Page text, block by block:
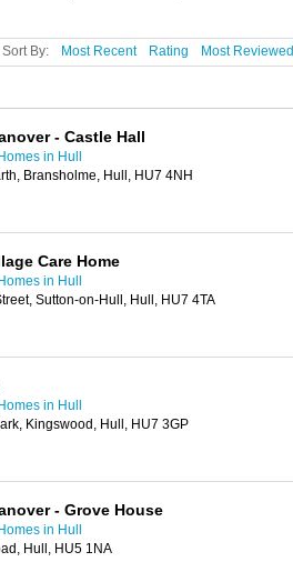
Sort By: Most Recent Rating Most Reviewed
- Castle Hall
in Hull
Bransholme, Hull, HU7 4NH
Care Home
in Hull
Sutton-on-Hull, Hull, HU7 4TA
in Hull
Kingswood, Hull, HU7 3GP
- Grove House
in Hull
Hull, HU5 1NA